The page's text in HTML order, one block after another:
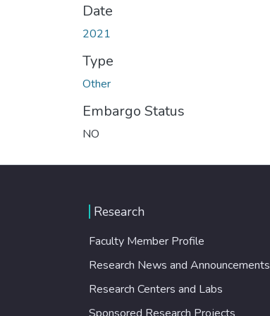
Date
2021
Type
Other
Embargo Status
NO
Research
Faculty Member Profile
Research News and Announcements
Research Centers and Labs